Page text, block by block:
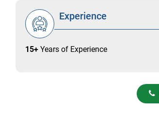
Experience
15+ Years of Experience